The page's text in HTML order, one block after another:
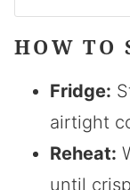
HOW TO
Fridge:
airtight
Reheat:
until